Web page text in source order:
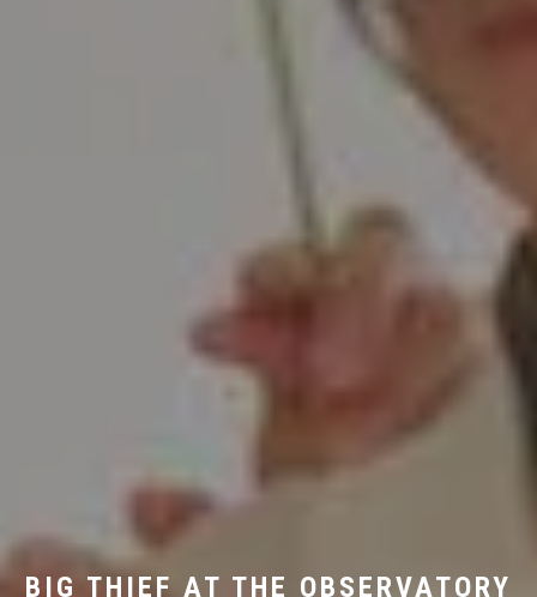
BIG THIEF AT THE OBSERVATORY